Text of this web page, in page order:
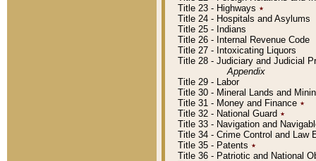
Title 23 - Highways ٭
Title 24 - Hospitals and Asylums
Title 25 - Indians
Title 26 - Internal Revenue Code
Title 27 - Intoxicating Liquors
Title 28 - Judiciary and Judicial
Appendix
Title 29 - Labor
Title 30 - Mineral Lands and
Title 31 - Money and Finance ٭
Title 32 - National Guard ٭
Title 33 - Navigation and
Title 34 - Crime Control and Law
Title 35 - Patents ٭
Title 36 - Patriotic and National